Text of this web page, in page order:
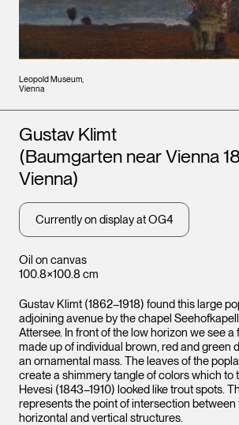
Leopold Museum,
Vienna
Oil on canvas
100.8×100.8 cm
Artists
Gustav Klimt
(Baumgarten near Vienna
Vienna)
Currently on display at OG4
Gustav Klimt (1862–1918) found this large
adjoining avenue by the chapel
Attersee. In front of the low horizon we see
made up of individual brown, red and green
an ornamental mass. The leaves of the
create a shimmery tangle of colors which to
Hevesi (1843–1910) looked like trout spots.
represents the point of intersection between
horizontal and vertical structures.